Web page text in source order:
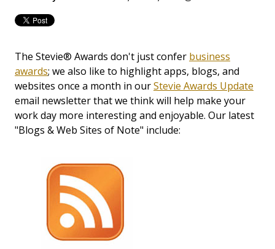
The Stevie® Awards don't just confer business
awards; we also like to highlight apps, blogs, and
websites once a month in ourStevie Awards Update
email newsletter that we think will help make your
work day more interesting and enjoyable. Our latest
"Blogs & Web Sites of Note" include: